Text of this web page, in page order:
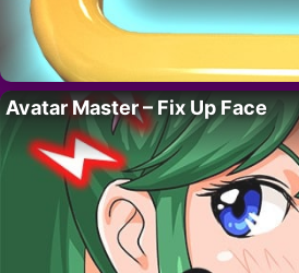
Avatar Master – Fix Up Face